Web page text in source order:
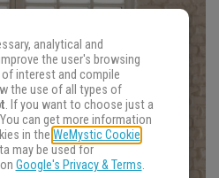
analytical and
the user's browsing
interest and compile
the use of all types of
. If you want to choose just a
can get more information
in the WeMystic Cookie
may be used for
Google's Privacy & Terms.